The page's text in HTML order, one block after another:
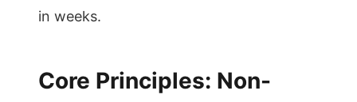
in weeks.
Core Principles: Non-